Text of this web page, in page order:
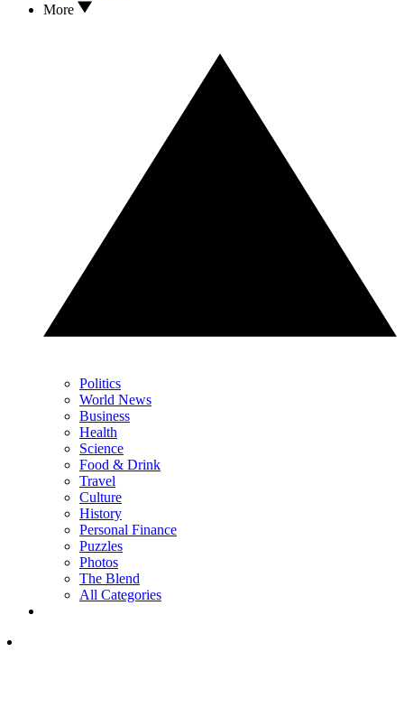
More
Politics
World News
Business
Health
Science
Food & Drink
Travel
Culture
History
Personal Finance
Puzzles
Photos
The Blend
All Categories